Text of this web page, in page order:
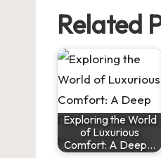
Related
Exploring the World
of Luxurious
Comfort: A Deep…